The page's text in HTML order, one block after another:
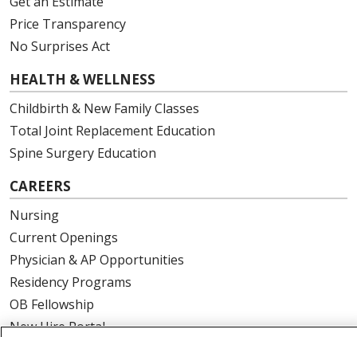
Price Transparency
No Surprises Act
HEALTH & WELLNESS
Childbirth & New Family Classes
Total Joint Replacement Education
Spine Surgery Education
CAREERS
Nursing
Current Openings
Physician & AP Opportunities
Residency Programs
OB Fellowship
New Hire Portal